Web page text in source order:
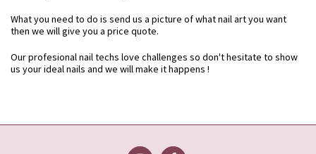
What you need to do is send us a picture of what nail art you want
then we will give you a price quote.
Our profesional nail techs love challenges so don't hesitate to show
us your ideal nails and we will make it happens !